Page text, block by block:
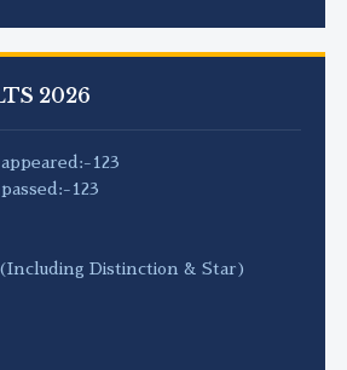
2026
123
123
Distinction & Star)